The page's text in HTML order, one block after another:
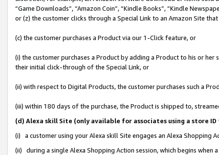
“Game Downloads”, “Amazon Coin”, “Kindle Books”, “Kindle
or (z) the customer clicks through a Special Link to an Amazon Site
(c) the customer purchases a Product via our 1-Click feature, or
(i) the customer purchases a Product by adding a Product to his or
their initial click-through of the Special Link, or
(ii) with respect to Digital Products, the customer purchases such a
(iii) within 180 days of the purchase, the Product is shipped to,
(d) Alexa skill Site (only available for associates using a store
(i) a customer using your Alexa skill Site engages an Alexa Shopping
(ii) during a single Alexa Shopping Action session, which begins when